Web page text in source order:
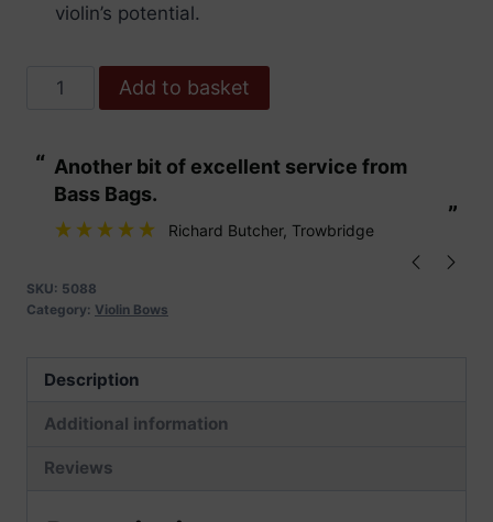
violin’s potential.
Dorfler
Violin
Bow
quantity
Add to basket
“
”
Another bit of excellent service from
Bass Bags.
Richard Butcher, Trowbridge
SKU: 5088
Category: Violin Bows
Description
Additional information
Reviews